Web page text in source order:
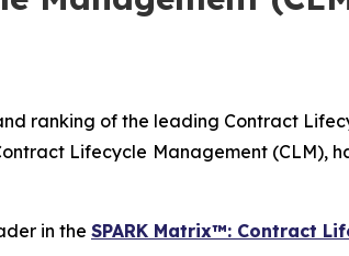
ranking of the leading Contract
Lifecycle Management (CLM),
in the SPARK Matrix™: Contract